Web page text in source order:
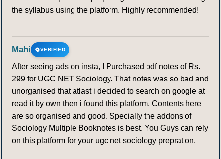
the syllabus using the platform. Highly recommended!
Mahi VERIFIED
After seeing ads on insta, I Purchased pdf notes of Rs.
299 for UGC NET Sociology. That notes was so bad and
unorganised that atlast i decided to search on google at
read it by own then i found this platform. Contents here
are so organised and good. Specially the addons of
Sociology Multiple Booknotes is best. You Guys can rely
on this platform for your ugc net sociology prepration.